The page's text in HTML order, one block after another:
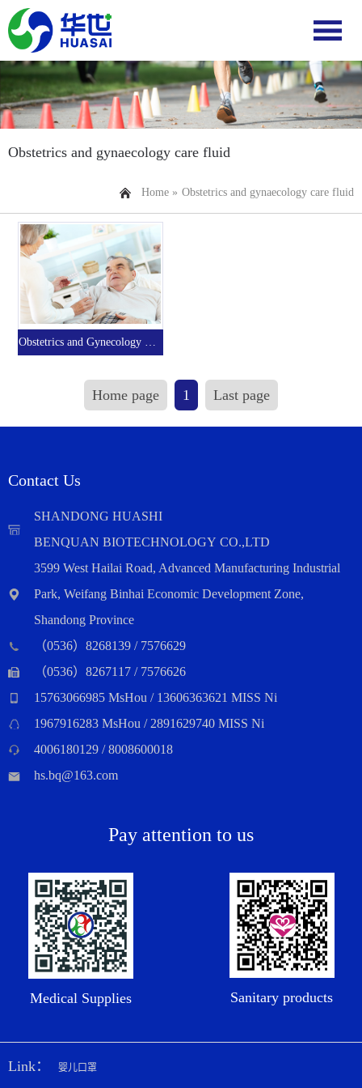
Obstetrics and gynaecology care fluid
Home » Obstetrics and gynaecology care fluid
Obstetrics and Gynecology Nursing Fluid
Home page 1 Last page
Contact Us
SHANDONG HUASHI
BENQUAN BIOTECHNOLOGY CO.,LTD
3599 West Hailai Road, Advanced Manufacturing Industrial
Park, Weifang Binhai Economic Development Zone,
Shandong Province
（0536）8268139 / 7576629
（0536）8267117 / 7576626
15763066985 MsHou / 13606363621 MISS Ni
1967916283 MsHou / 2891629740 MISS Ni
4006180129 / 8008600018
hs.bq@163.com
Pay attention to us
Medical Supplies Sanitary products
Link： 婴儿口罩